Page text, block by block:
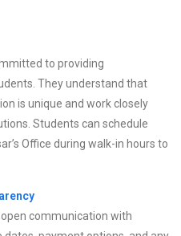
to providing
They understand that
is unique and work closely
Students can schedule
Office during walk-in hours to
communication with